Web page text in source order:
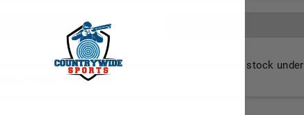
unavailable. Please click show out of stock under
or check back later.